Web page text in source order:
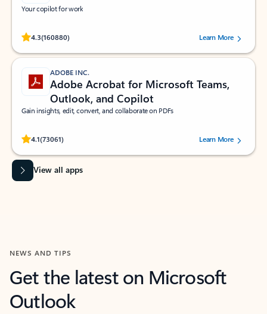
Your copilot for work
4.3(160880)
Rated (#=ratingAverage#) stars out of 5 stars, by 160880 users.Learn More
ADOBE INC.
Adobe Acrobat for Microsoft Teams,
Outlook, and Copilot
Gain insights, edit, convert, and collaborate on PDFs
4.1(73061)
Rated (#=ratingAverage#) stars out of 5 stars, by 73061 users.Learn More
View all apps
NEWS AND TIPS
Get the latest on Microsoft
Outlook